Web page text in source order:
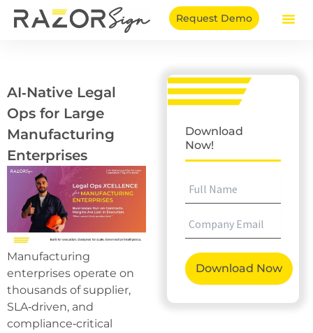
Skip
Request Demo
AI‑Native Legal
Ops for Large
Manufacturing
Enterprises
Manufacturing
enterprises operate on
thousands of supplier,
SLA‑driven, and
compliance‑critical
Download
Now!